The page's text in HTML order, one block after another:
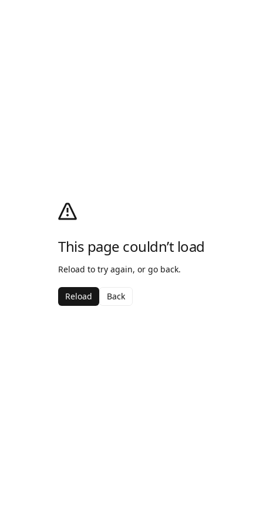
This page couldn’t load
Reload to try again, or go back.
Reload Back